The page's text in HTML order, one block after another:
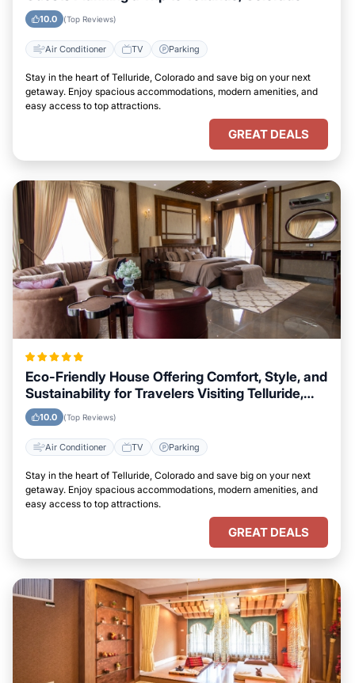
10.0 (Top Reviews)
Air Conditioner TV Parking
Stay in the heart of Telluride, Colorado and save big on your next
getaway. Enjoy spacious accommodations, modern amenities, and
easy access to top attractions.
GREAT DEALS
Eco-Friendly House Offering Comfort, Style, and
Sustainability for Travelers Visiting Telluride,
Colorado
10.0 (Top Reviews)
Air Conditioner TV Parking
Stay in the heart of Telluride, Colorado and save big on your next
getaway. Enjoy spacious accommodations, modern amenities, and
easy access to top attractions.
GREAT DEALS